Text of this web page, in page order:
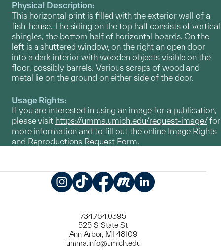
Physical Description:
This horizontal print is filled with the exterior wall of a
fish-house. The siding on the top half consists of vertical
shingles, the bottom half of horizontal boards. On the
left is a shuttered window, on the right an open door
into a dark interior with wooden objects visible on the
floor, possibly barrels. Various scraps of wood and
metal lie on the ground on either side of the door.
Usage Rights:
If you are interested in using an image for a publication,
please visit https://umma.umich.edu/request-image/for
more information and to fill out the online Image Rights
and Reproductions Request Form.
734.764.0395
525 S State St
Ann Arbor, MI 48109
umma.info@umich.edu